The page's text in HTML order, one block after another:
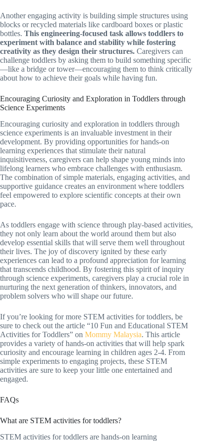
Another engaging activity is building simple structures using
blocks or recycled materials like cardboard boxes or plastic
bottles. This engineering-focused task allows toddlers to
experiment with balance and stability while fostering
creativity as they design their structures. Caregivers can
challenge toddlers by asking them to build something specific
—like a bridge or tower—encouraging them to think critically
about how to achieve their goals while having fun.
Encouraging Curiosity and Exploration in Toddlers through
Science Experiments
Encouraging curiosity and exploration in toddlers through
science experiments is an invaluable investment in their
development. By providing opportunities for hands-on
learning experiences that stimulate their natural
inquisitiveness, caregivers can help shape young minds into
lifelong learners who embrace challenges with enthusiasm.
The combination of simple materials, engaging activities, and
supportive guidance creates an environment where toddlers
feel empowered to explore scientific concepts at their own
pace.
As toddlers engage with science through play-based activities,
they not only learn about the world around them but also
develop essential skills that will serve them well throughout
their lives. The joy of discovery ignited by these early
experiences can lead to a profound appreciation for learning
that transcends childhood. By fostering this spirit of inquiry
through science experiments, caregivers play a crucial role in
nurturing the next generation of thinkers, innovators, and
problem solvers who will shape our future.
If you’re looking for more STEM activities for toddlers, be
sure to check out the article “10 Fun and Educational STEM
Activities for Toddlers” on Mommy Malaysia. This article
provides a variety of hands-on activities that will help spark
curiosity and encourage learning in children ages 2-4. From
simple experiments to engaging projects, these STEM
activities are sure to keep your little one entertained and
engaged.
FAQs
What are STEM activities for toddlers?
STEM activities for toddlers are hands-on learning